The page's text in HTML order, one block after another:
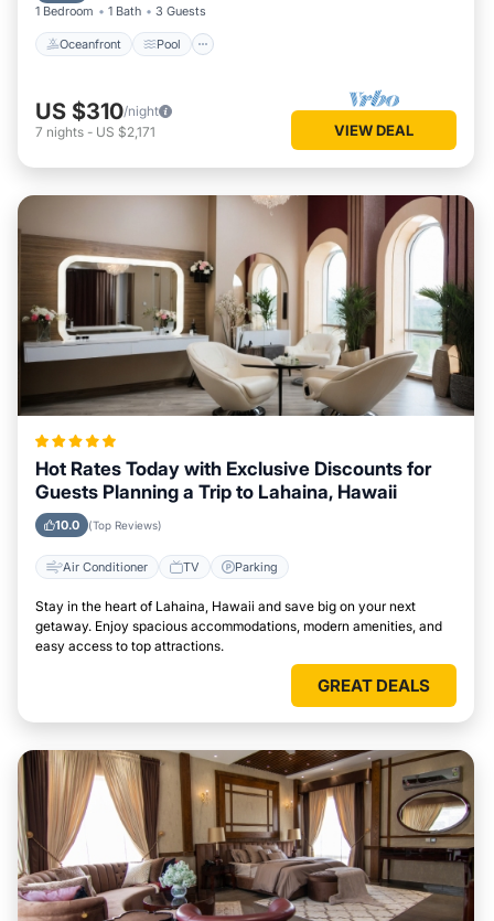
1 Bedroom 1 Bath 3 Guests
Oceanfront Pool
US $310/night
7 nights - US $2,171 VIEW DEAL
Hot Rates Today with Exclusive Discounts for
Guests Planning a Trip to Lahaina, Hawaii
10.0 (Top Reviews)
Air Conditioner TV Parking
Stay in the heart of Lahaina, Hawaii and save big on your next
getaway. Enjoy spacious accommodations, modern amenities, and
easy access to top attractions.
GREAT DEALS